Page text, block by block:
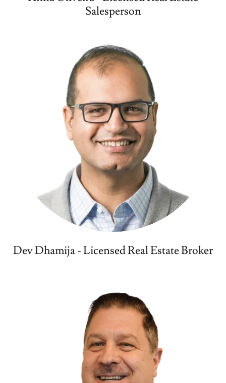
Salesperson
Dev Dhamija - Licensed Real Estate Broker